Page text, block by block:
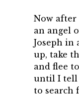
Now
an angel
Joseph in
up, take
and flee
until I tell
to search